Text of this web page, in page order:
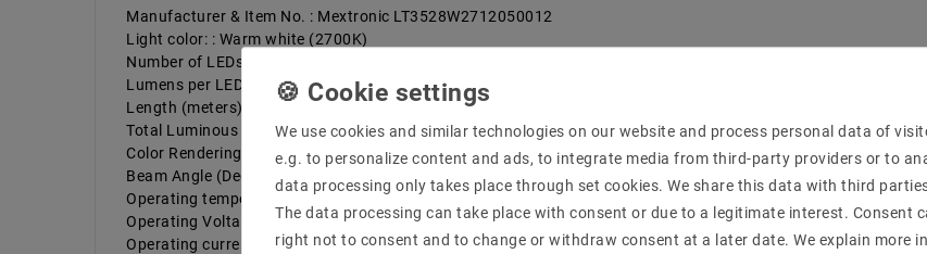
Manufacturer & Item No. : Mextronic LT3528W2712050012
Light color: : Warm white (2700K)
Number of LEDs per meter: : 120
Lumens per LED : 7,6
Length (meters): : 5
Total Luminous Flux: Up to : 4560
Color Rendering : 83
Beam Angle (Degrees) : 120
Operating temperature (°C): : -20ºC - 50ºC
Operating Voltage (Volts) : 12
Operating current per meter, max. up to (mA). : 800
We use cookies and similar technologies on our website and process personal data of
e.g. to personalize content and ads, to integrate media from third-party providers or to
data processing only takes place through set cookies. We share this data with third
The data processing can take place with consent or due to a legitimate interest. Consent
right not to consent and to change or withdraw consent at a later date. We explain more